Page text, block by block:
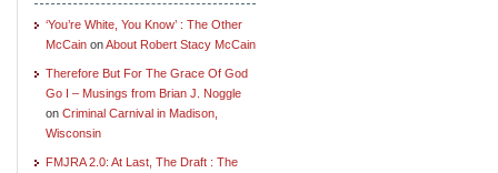
‘You’re White, You Know’ : The Other
McCain onAbout Robert Stacy McCain
Therefore But For The Grace Of God
Go I – Musings from Brian J. Noggle
on Criminal Carnival in Madison,
Wisconsin
FMJRA 2.0: At Last, The Draft : The